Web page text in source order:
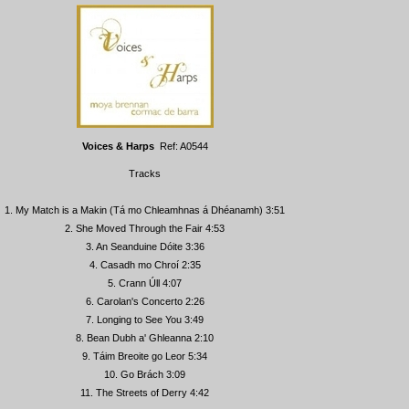
Voices & HarpsRef: A0544
Tracks
1. My Match is a Makin (Tá mo Chleamhnas á Dhéanamh) 3:51
2. She Moved Through the Fair 4:53
3. An Seanduine Dóite 3:36
4. Casadh mo Chroí 2:35
5. Crann Úll 4:07
6. Carolan's Concerto 2:26
7. Longing to See You 3:49
8. Bean Dubh a' Ghleanna 2:10
9. Táim Breoite go Leor 5:34
10. Go Brách 3:09
11. The Streets of Derry 4:42